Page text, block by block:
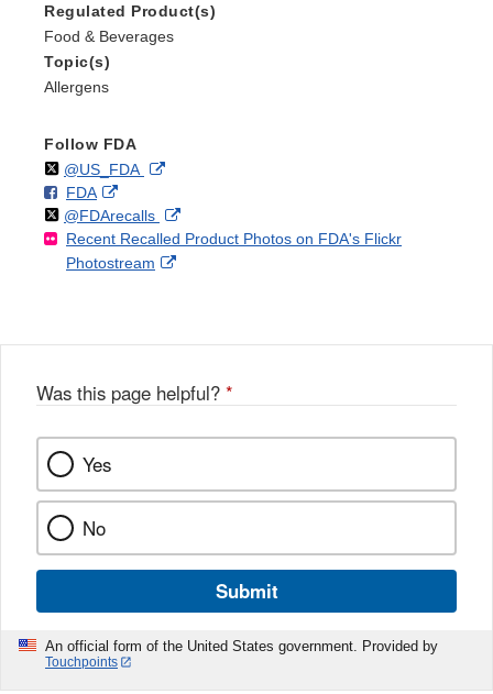
Regulated Product(s)
Food & Beverages
Topic(s)
Allergens
Follow FDA
Follow
@US_FDAon External
Disclaimer
F
o
FDAo
n
F
a
k
External
Link
Disclaimer
Follow
@FDArecallson
X
External
Link
Recent Recalled Product Photos on FDA's Flickr
Photostream
External
Was this page helpful? *
Yes
No
Submit
An official form of the United States government. Provided by
Touchpoints